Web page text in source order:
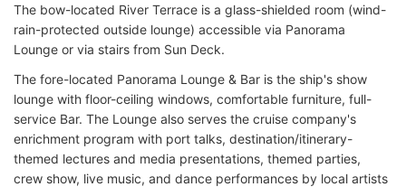
The bow-located River Terrace is a glass-shielded room (wind-
rain-protected outside lounge) accessible via Panorama
Lounge or via stairs from Sun Deck.
The fore-located Panorama Lounge & Bar is the ship's show
lounge with floor-ceiling windows, comfortable furniture, full-
service Bar. The Lounge also serves the cruise company's
enrichment program with port talks, destination/itinerary-
themed lectures and media presentations, themed parties,
crew show, live music, and dance performances by local artists